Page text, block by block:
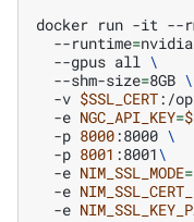
docker run -it --
--runtime=nvidia
--gpus all \
--shm-size=8GB \
-v $SSL_CERT:/
-e NGC_API_KEY=
-p 8000:8000 \
-p 8001 :8001\
-e NIM_SSL_MODE=
-e
-e